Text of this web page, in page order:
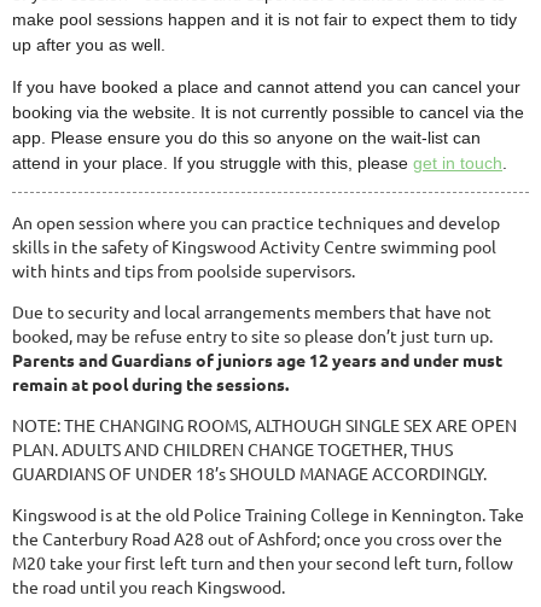
make pool sessions happen and it is not fair to expect them to tidy
up after you as well.
If you have booked a place and cannot attend you can cancel your
booking via the website. It is not currently possible to cancel via the
app. Please ensure you do this so anyone on the wait-list can
attend in your place. If you struggle with this, please get in touch
An open session where you can practice techniques and develop
skills in the safety of Kingswood Activity Centre swimming pool
with hints and tips from poolside supervisors.
Due to security and local arrangements members that have not
booked, may be refuse entry to site so please don’t just turn up.
Parents and Guardians of juniors age 12 years and under must
remain at pool during the sessions.
NOTE: THE CHANGING ROOMS, ALTHOUGH SINGLE SEX ARE OPEN
PLAN. ADULTS AND CHILDREN CHANGE TOGETHER, THUS
GUARDIANS OF UNDER 18’s SHOULD MANAGE ACCORDINGLY.
Kingswood is at the old Police Training College in Kennington. Take
the Canterbury Road A28 out of Ashford; once you cross over the
M20 take your first left turn and then your second left turn, follow
the road until you reach Kingswood.